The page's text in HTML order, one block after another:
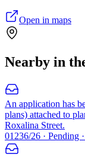
Open in maps
Nearby in
An application has
plans) attached to
Roxalina Street.
01236/26 · Pending